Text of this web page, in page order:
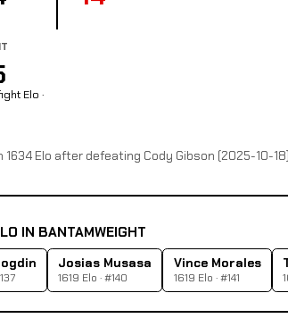
Elo ·
1634 Elo after defeating Cody Gibson (2025-10-
IN BANTAMWEIGHT
Josias Musasa
1619 Elo · #140
Vince Morales
1619 Elo · #141